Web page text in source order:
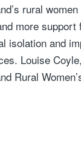
rural
more
isolation and
Louise
Rural